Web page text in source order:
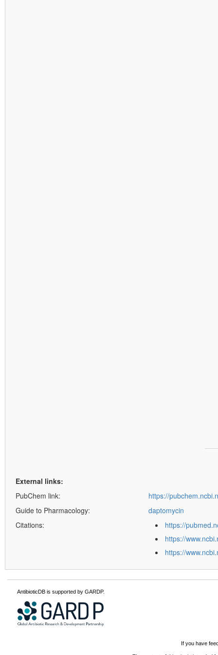
External links:
PubChem link:
https://
Guide to Pharmacology:
daptomycin
Citations:
https://
https://
https://
AntibioticDB is supported by GARDP.
If you have